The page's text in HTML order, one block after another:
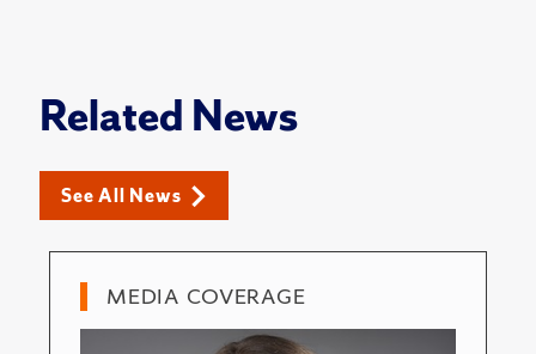
Related News
See All News
MEDIA COVERAGE